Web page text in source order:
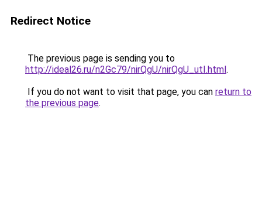
Redirect Notice
The previous page is sending you to
http://ideal26.ru/n2Gc79/nirQgU/nirQgU_utI.html.
If you do not want to visit that page, you can return to
the previous page.